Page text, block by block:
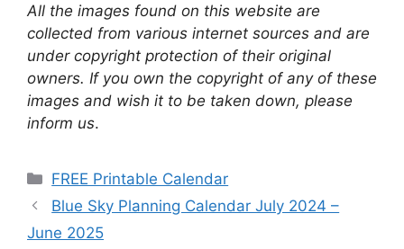
All the images found on this website are
collected from various internet sources and are
under copyright protection of their original
owners. If you own the copyright of any of these
images and wish it to be taken down, please
inform us.
Categories
FREE Printable Calendar
Blue Sky Planning Calendar July 2024 –
June 2025